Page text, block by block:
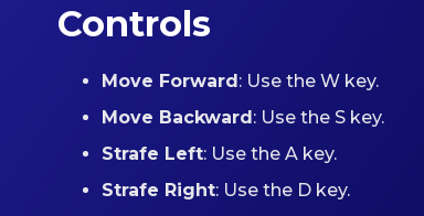
Controls
Move Forward: Use the W key.
Move Backward: Use the S key.
Strafe Left: Use the A key.
Strafe Right: Use the D key.